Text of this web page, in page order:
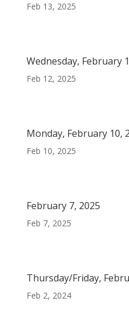
Feb 13, 2025
Wednesday, February
Feb 12, 2025
Monday, February 10,
Feb 10, 2025
February 7, 2025
Feb 7, 2025
Thursday/Friday,
Feb 2, 2024